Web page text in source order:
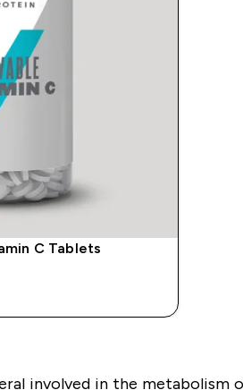
C Tablets
involved in the